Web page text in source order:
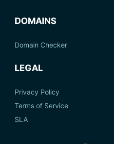
DOMAINS
Domain Checker
LEGAL
Privacy Policy
Terms of Service
SLA